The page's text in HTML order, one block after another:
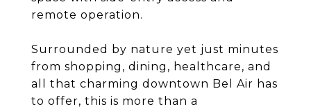
remote operation.
Surrounded by nature yet just minutes
from shopping, dining, healthcare, and
all that charming downtown Bel Air has
to offer, this is more than a